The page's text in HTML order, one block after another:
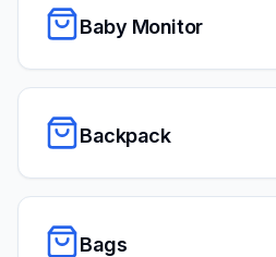
Baby Monitor
Backpack
Bags